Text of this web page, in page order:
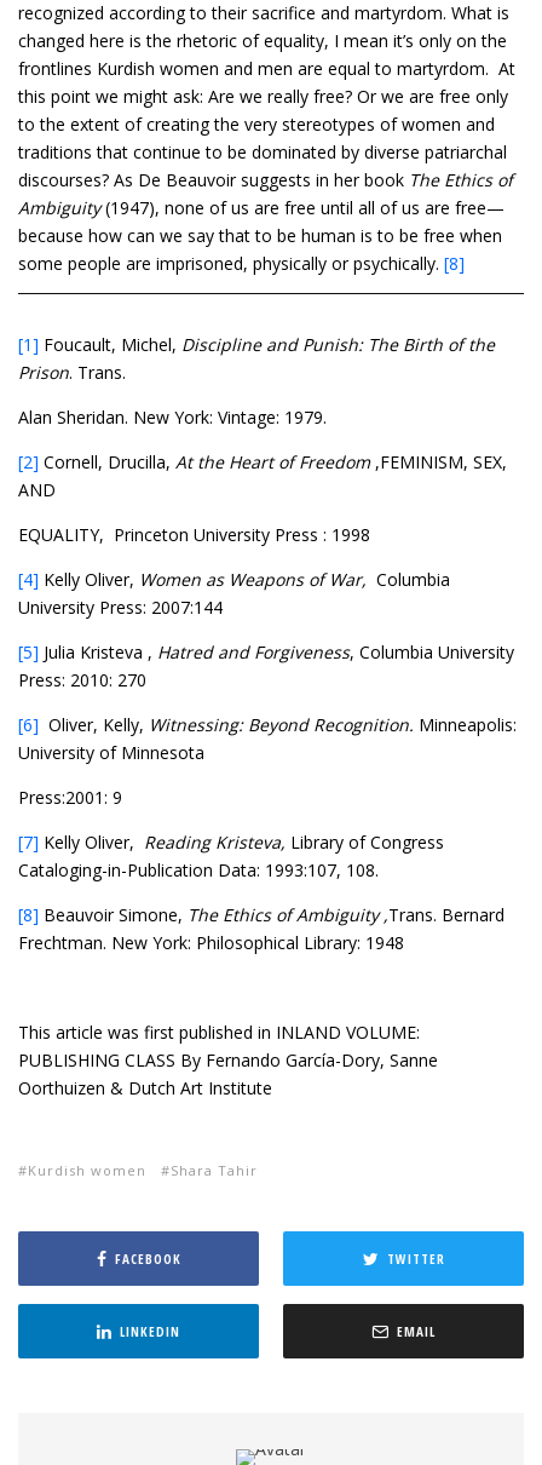
recognized according to their sacrifice and martyrdom. What is
changed here is the rhetoric of equality, I mean it’s only on the
frontlines Kurdish women and men are equal to martyrdom. At
this point we might ask: Are we really free? Or we are free only
to the extent of creating the very stereotypes of women and
traditions that continue to be dominated by diverse patriarchal
discourses? As De Beauvoir suggests in her book The Ethics of
Ambiguity(1947), none of us are free until all of us are free—
because how can we say that to be human is to be free when
some people are imprisoned, physically or psychically. [8]
[1] Foucault, Michel, Discipline and Punish: The Birth of the
Prison. Trans.
Alan Sheridan. New York: Vintage: 1979.
[2] Cornell, Drucilla, At the Heart of Freedom,FEMINISM, SEX,
AND
EQUALITY, Princeton University Press : 1998
[4] Kelly Oliver, Women as Weapons of War, Columbia
University Press: 2007:144
[5] Julia Kristeva , Hatred and Forgiveness, Columbia University
Press: 2010: 270
[6] Oliver, Kelly, Witnessing: Beyond Recognition. Minneapolis:
University of Minnesota
Press:2001: 9
[7] Kelly Oliver, Reading Kristeva, Library of Congress
Cataloging-in-Publication Data: 1993:107, 108.
[8] Beauvoir Simone, The Ethics of Ambiguity ,Trans. Bernard
Frechtman. New York: Philosophical Library: 1948
This article was first published in INLAND VOLUME:
PUBLISHING CLASS By Fernando García-Dory, Sanne
Oorthuizen & Dutch Art Institute
Kurdish women Shara Tahir
FACEBOOK TWITTER
LINKEDIN EMAIL